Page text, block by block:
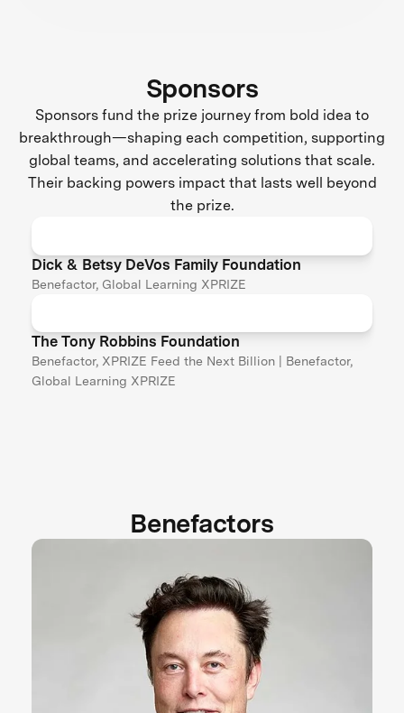
Sponsors
Sponsors fund the prize journey from bold idea to
breakthrough—shaping each competition, supporting
global teams, and accelerating solutions that scale.
Their backing powers impact that lasts well beyond
the prize.
Dick & Betsy DeVos Family Foundation
Benefactor, Global Learning XPRIZE
The Tony Robbins Foundation
Benefactor, XPRIZE Feed the Next Billion | Benefactor,
Global Learning XPRIZE
Benefactors